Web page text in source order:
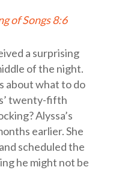
of Songs 8:6
a surprising
of the night.
about what to do
twenty-fifth
Alyssa’s
earlier. She
scheduled the
he might not be